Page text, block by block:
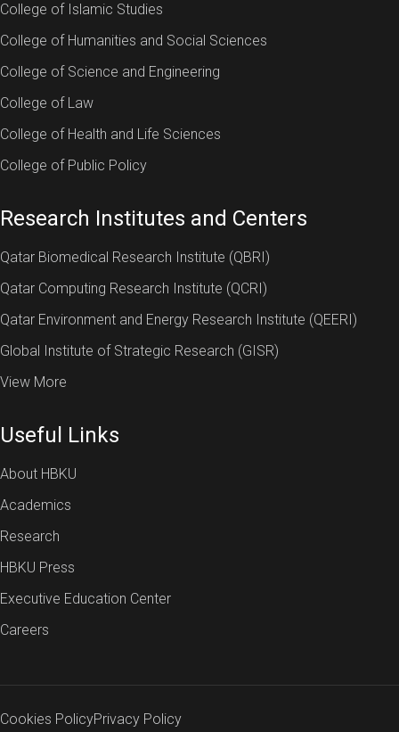
College of Islamic Studies
College of Humanities and Social Sciences
College of Science and Engineering
College of Law
College of Health and Life Sciences
College of Public Policy
Research Institutes and Centers
Qatar Biomedical Research Institute (QBRI)
Qatar Computing Research Institute (QCRI)
Qatar Environment and Energy Research Institute (QEERI)
Global Institute of Strategic Research (GISR)
View More
Useful Links
About HBKU
Academics
Research
HBKU Press
Executive Education Center
Careers
Cookies PolicyPrivacy Policy